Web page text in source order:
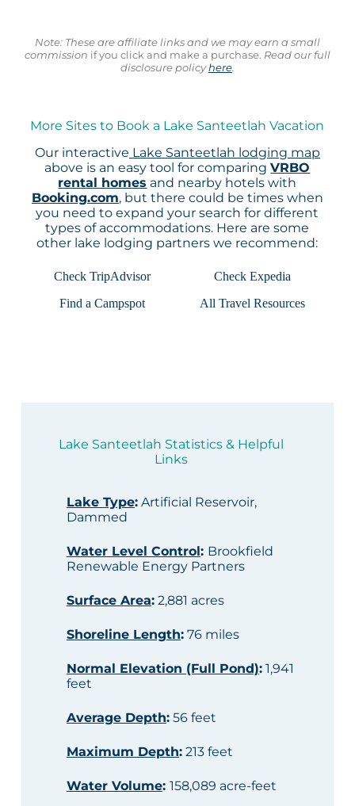
Note: These are affiliate links and we may earn a small
commission if you click and make a purchase. Read our full
disclosure policyhere.
More Sites to Book a Lake Santeetlah Vacation
Our interactive Lake Santeetlah lodging map
above is an easy tool for comparingVRBO
rental homes and nearby hotels with
Booking.com, but there could be times when
you need to expand your search for different
types of accommodations. Here are some
other lake lodging partners we recommend:
Check TripAdvisor
Check Expedia
Find a Campspot
All Travel Resources
Lake Santeetlah Statistics & Helpful
Links
Lake Type:Artificial Reservoir,
Dammed
Water Level Control: Brookfield
Renewable Energy Partners
Surface Area:2,881 acres
Shoreline Length:76 miles
Normal Elevation (Full Pond):1,941
feet
Average Depth:56 feet
Maximum Depth:213 feet
Water Volume: 158,089 acre-feet